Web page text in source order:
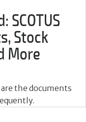
SCOTUS
Stock
More
the documents